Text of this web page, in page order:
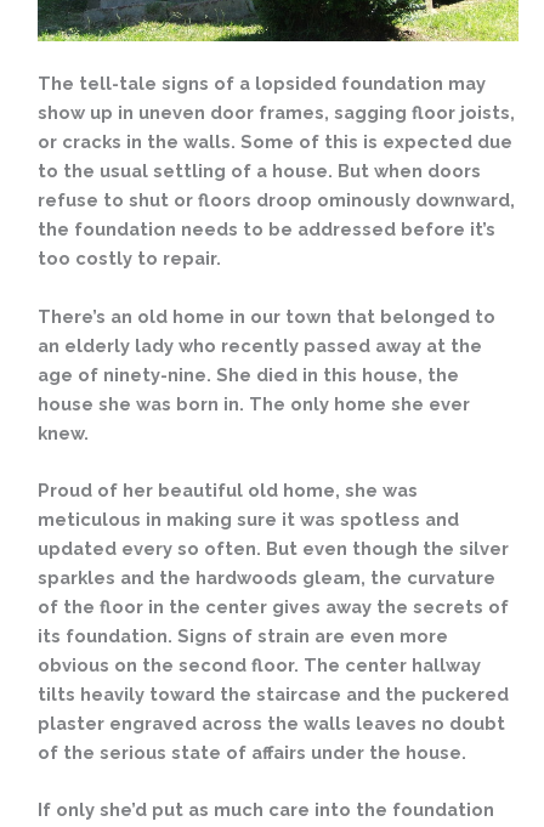
The tell-tale signs of a lopsided foundation may
show up in uneven door frames, sagging floor joists,
or cracks in the walls. Some of this is expected due
to the usual settling of a house. But when doors
refuse to shut or floors droop ominously downward,
the foundation needs to be addressed before it’s
too costly to repair.
There’s an old home in our town that belonged to
an elderly lady who recently passed away at the
age of ninety-nine. She died in this house, the
house she was born in. The only home she ever
knew.
Proud of her beautiful old home, she was
meticulous in making sure it was spotless and
updated every so often. But even though the silver
sparkles and the hardwoods gleam, the curvature
of the floor in the center gives away the secrets of
its foundation. Signs of strain are even more
obvious on the second floor. The center hallway
tilts heavily toward the staircase and the puckered
plaster engraved across the walls leaves no doubt
of the serious state of affairs under the house.
If only she’d put as much care into the foundation